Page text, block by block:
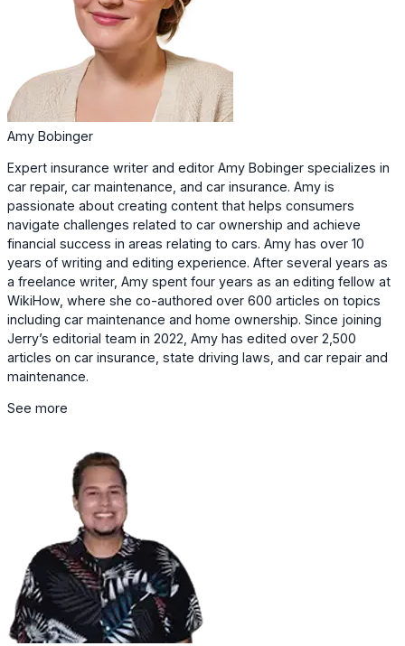
Amy Bobinger
Expert insurance writer and editor Amy Bobinger specializes in
car repair, car maintenance, and car insurance. Amy is
passionate about creating content that helps consumers
navigate challenges related to car ownership and achieve
financial success in areas relating to cars. Amy has over 10
years of writing and editing experience. After several years as
a freelance writer, Amy spent four years as an editing fellow at
WikiHow, where she co-authored over 600 articles on topics
including car maintenance and home ownership. Since joining
Jerry’s editorial team in 2022, Amy has edited over 2,500
articles on car insurance, state driving laws, and car repair and
maintenance.
See more